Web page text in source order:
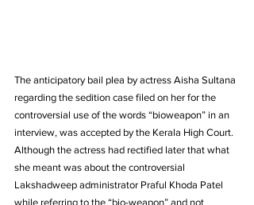
The anticipatory bail plea by actress Aisha Sultana
regarding the sedition case filed on her for the
controversial use of the words “bioweapon” in an
interview, was accepted by the Kerala High Court.
Although the actress had rectified later that what
she meant was about the controversial
Lakshadweep administrator Praful Khoda Patel
while referring to the “bio-weapon” and not